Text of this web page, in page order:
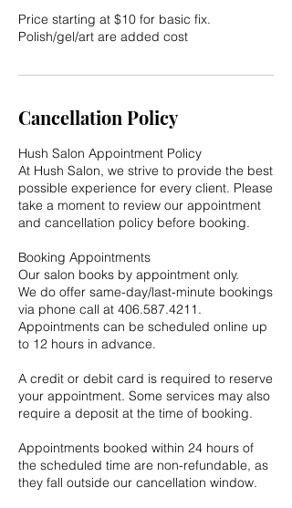
Price starting at $10 for basic fix.
Polish/gel/art are added cost
Cancellation Policy
Hush Salon Appointment Policy
At Hush Salon, we strive to provide the best
possible experience for every client. Please
take a moment to review our appointment
and cancellation policy before booking.
Booking Appointments
Our salon books by appointment only.
We do offer same-day/last-minute bookings
via phone call at 406.587.4211.
Appointments can be scheduled online up
to 12 hours in advance.
A credit or debit card is required to reserve
your appointment. Some services may also
require a deposit at the time of booking.
Appointments booked within 24 hours of
the scheduled time are non-refundable, as
they fall outside our cancellation window.